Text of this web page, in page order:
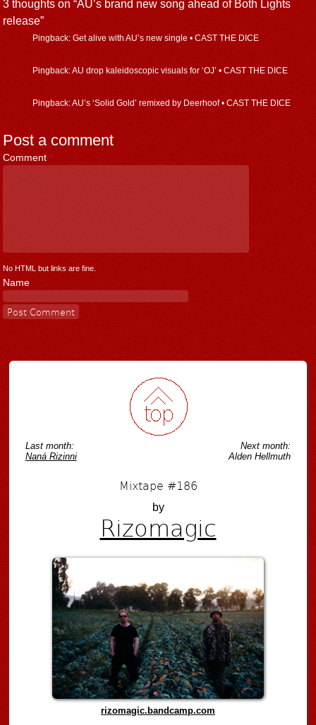
3 thoughts on “AU’s brand new song ahead of Both Lights
release”
Pingback: Get alive with AU’s new single • CAST THE DICE
Pingback: AU drop kaleidoscopic visuals for ‘OJ’ • CAST THE DICE
Pingback: AU’s ‘Solid Gold’ remixed by Deerhoof • CAST THE DICE
Post a comment
Comment *
No HTML but links are fine.
Name
Last month:
Naná Rizinni
Next month:
Alden Hellmuth
Mixtape #186
by
Rizomagic
rizomagic.bandcamp.com